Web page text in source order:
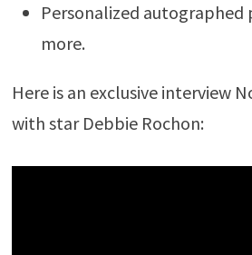
Personalized autographed
more.
Here is an exclusive interview
with star Debbie Rochon: